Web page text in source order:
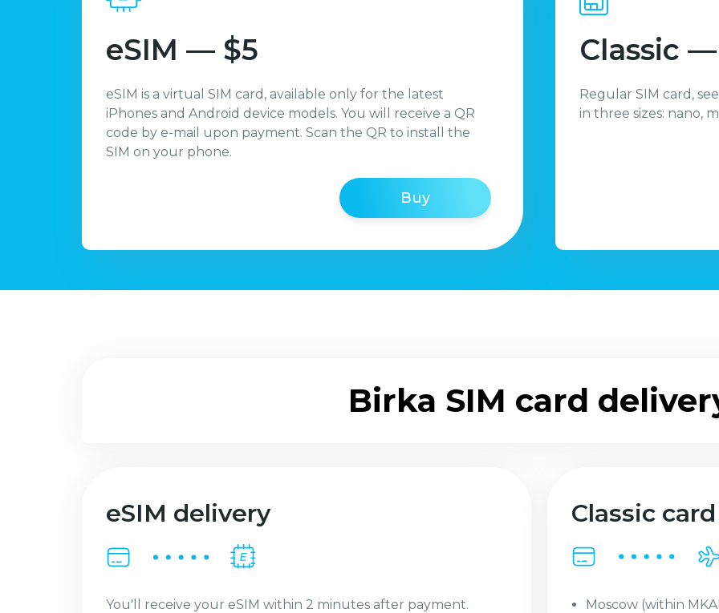
eSIM — $5
eSIM is a virtual SIM card, available only for the latest
iPhones and Android device models. You will receive a QR
code by e-mail upon payment. Scan the QR to install the
SIM on your phone.
Buy
Classic
Regular SIM card,
in three sizes: nano,
Birka SIM card
eSIM delivery
You'll receive your eSIM within 2 minutes after payment.
Classic
Moscow (within